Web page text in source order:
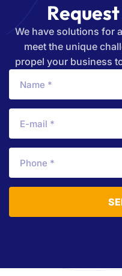
Request
We have solutions for
meet the unique
propel your business